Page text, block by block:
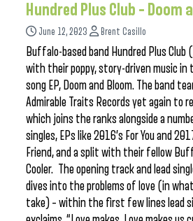
Hundred Plus Club – Doom
June 12, 2023 Brent Casillo
Buffalo-based band Hundred Plus Club
with their poppy, story-driven music
song EP, Doom and Bloom. The band
Admirable Traits Records yet again to
which joins the ranks alongside a
singles, EPs like 2016’s For You and
Friend, and a split with their fellow
Cooler. The opening track and lead
dives into the problems of love (in
take) – within the first few lines lead